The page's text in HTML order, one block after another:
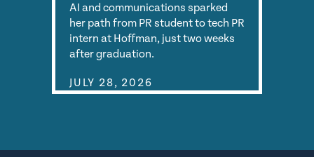
AI and communications sparked
her path from PR student to tech PR
intern at Hoffman, just two weeks
after graduation.
JULY 28, 2026